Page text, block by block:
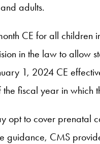
adults.
CE for all
in the law to allow
1, 2024 CE
fiscal year in which
opt to cover prenatal
guidance, CMS